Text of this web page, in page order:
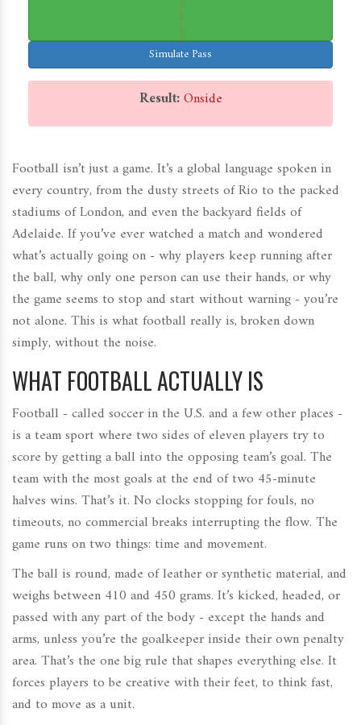
Simulate Pass
Result:Onside
Football isn’t just a game. It’s a global language spoken in
every country, from the dusty streets of Rio to the packed
stadiums of London, and even the backyard fields of
Adelaide. If you’ve ever watched a match and wondered
what’s actually going on - why players keep running after
the ball, why only one person can use their hands, or why
the game seems to stop and start without warning - you’re
not alone. This is what football really is, broken down
simply, without the noise.
WHAT FOOTBALL ACTUALLY IS
Football - called soccer in the U.S. and a few other places -
is a team sport where two sides of eleven players try to
score by getting a ball into the opposing team’s goal. The
team with the most goals at the end of two 45-minute
halves wins. That’s it. No clocks stopping for fouls, no
timeouts, no commercial breaks interrupting the flow. The
game runs on two things: time and movement.
The ball is round, made of leather or synthetic material, and
weighs between 410 and 450 grams. It’s kicked, headed, or
passed with any part of the body - except the hands and
arms, unless you’re the goalkeeper inside their own penalty
area. That’s the one big rule that shapes everything else. It
forces players to be creative with their feet, to think fast,
and to move as a unit.